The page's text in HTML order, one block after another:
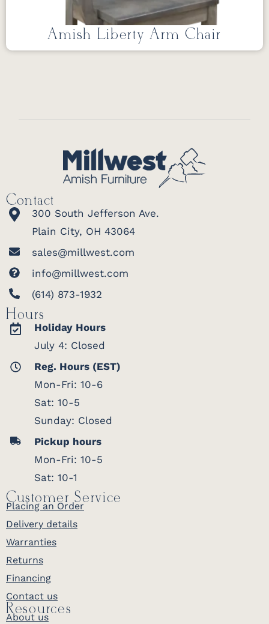
Amish Liberty Arm Chair
Contact
300 South Jefferson Ave.
Plain City, OH 43064
sales@millwest.com
info@millwest.com
(614) 873-1932
Hours
Holiday Hours
July 4: Closed
Reg. Hours (EST)
Mon-Fri: 10-6
Sat: 10-5
Sunday: Closed
Pickup hours
Mon-Fri: 10-5
Sat: 10-1
Customer Service
Placing an Order
Delivery details
Warranties
Returns
Financing
Contact us
Resources
About us